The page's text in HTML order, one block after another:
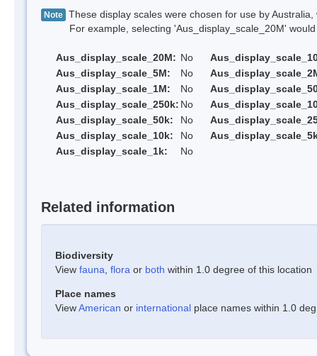
Note These display scales were chosen for use by
For example, selecting 'Aus_display_scale_20M' would
Aus_display_scale_20M: No
Aus_display_scale_5M:
No
Aus_display_scale_1M:
No
Aus_display_scale_250k: No
Aus_display_scale_50k:
No
Aus_display_scale_10k:
No
Aus_display_scale_1k:
No
Related information
Biodiversity
View fauna flora or both within 1.0 degree of this location
Place names
ViewAmerican or international place names within 1.0